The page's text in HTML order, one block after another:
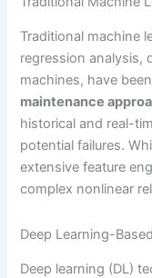
Traditional machine
regression analysis,
machines, have
maintenance
historical and real-
potential failures.
extensive feature
complex nonlinear
Deep Learning-
Deep learning (DL)